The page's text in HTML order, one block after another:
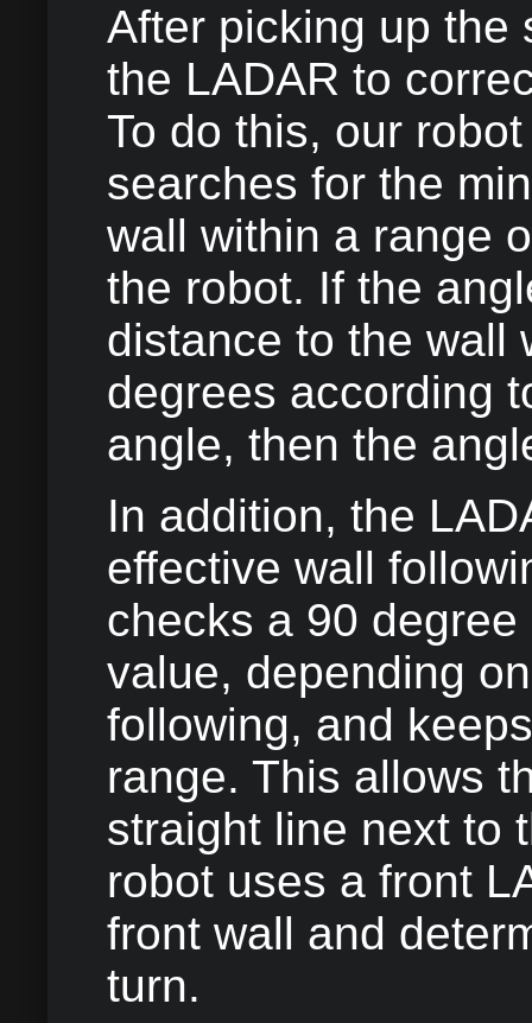
After picking up the
the LADAR to
To do this, our
searches for the
wall within a range
the robot. If the
distance to the wall
degrees according
angle, then the
In addition, the
effective wall
checks a 90
value, depending
following, and
range. This allows
straight line next to
robot uses a front
front wall and
turn.